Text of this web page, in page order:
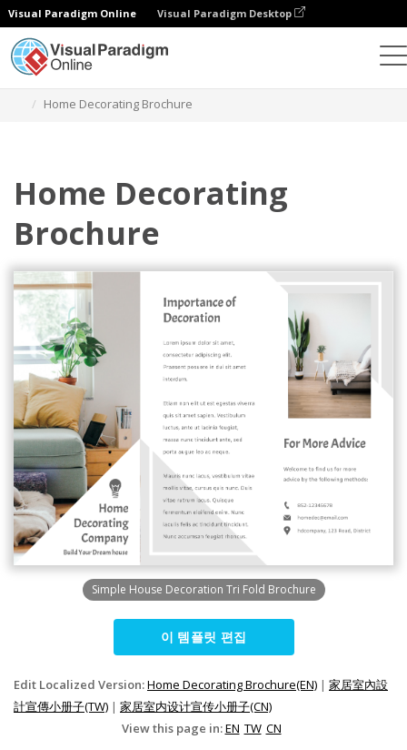
Visual Paradigm Online Visual Paradigm Desktop
Home Decorating Brochure
Home Decorating
Brochure
Simple House Decoration Tri Fold Brochure
이 템플릿 편집
Edit Localized Version:Home Decorating Brochure(EN) | 家居室內設
計宣傳小册子(TW) | 家居室内设计宣传小册子(CN)
View this page in:EN TW CN